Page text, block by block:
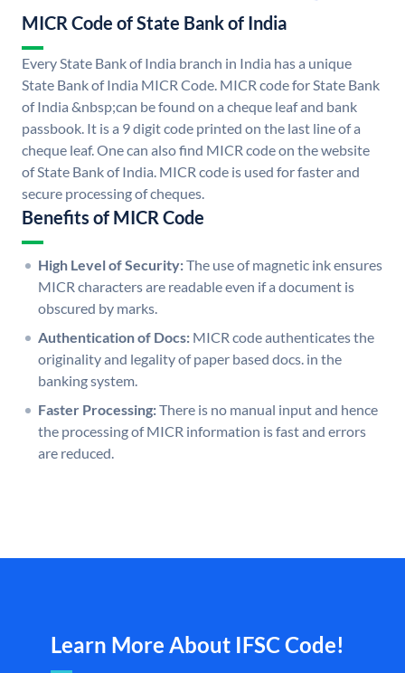
MICR Code of State Bank of India
Every State Bank of India branch in India has a unique
State Bank of India MICR Code. MICR code for State Bank
of India &nbsp;can be found on a cheque leaf and bank
passbook. It is a 9 digit code printed on the last line of a
cheque leaf. One can also find MICR code on the website
of State Bank of India. MICR code is used for faster and
secure processing of cheques.
Benefits of MICR Code
High Level of Security:The use of magnetic ink ensures
MICR characters are readable even if a document is
obscured by marks.
Authentication of Docs: MICR code authenticates the
originality and legality of paper based docs. in the
banking system.
Faster Processing:There is no manual input and hence
the processing of MICR information is fast and errors
are reduced.
Learn More About IFSC Code!